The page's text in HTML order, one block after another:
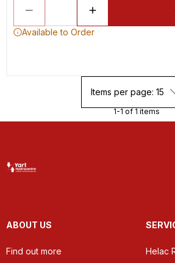
Available to Order
Items per page: 15
1-1 of 1 items
ABOUT US
Find out more Helac